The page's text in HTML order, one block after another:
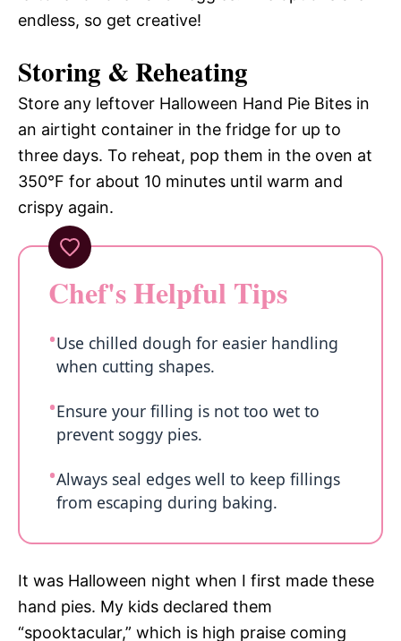
endless, so get creative!
Storing & Reheating
Store any leftover Halloween Hand Pie Bites in
an airtight container in the fridge for up to
three days. To reheat, pop them in the oven at
350°F for about 10 minutes until warm and
crispy again.
Chef's Helpful Tips
Use chilled dough for easier handling
when cutting shapes.
Ensure your filling is not too wet to
prevent soggy pies.
Always seal edges well to keep fillings
from escaping during baking.
It was Halloween night when I first made these
hand pies. My kids declared them
“spooktacular,” which is high praise coming